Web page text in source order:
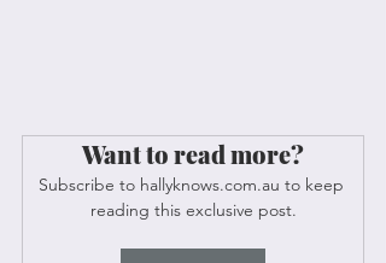
Want to read more?
Subscribe to hallyknows.com.au to keep
reading this exclusive post.